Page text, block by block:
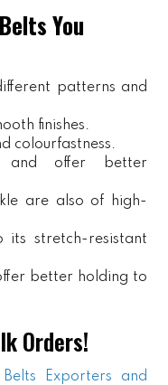
You
patterns and
finishes.
colourfastness.
and offer better
are also of high-
its stretch-resistant
better holding to
Orders!
Exporters and